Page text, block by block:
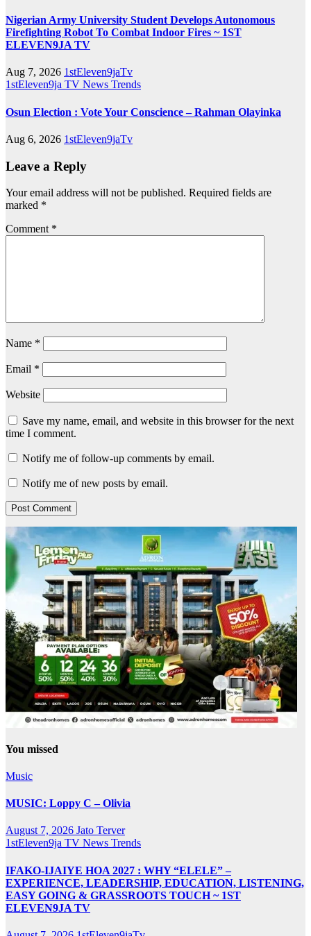
Nigerian Army University Student Develops Autonomous
Firefighting Robot To Combat Indoor Fires ~ 1ST
ELEVEN9JA TV
Aug 7, 2026 1stEleven9jaTv
1stEleven9ja TV News Trends
Osun Election : Vote Your Conscience – Rahman Olayinka
Aug 6, 2026 1stEleven9jaTv
Leave a Reply
Your email address will not be published. Required fields are
marked *
Comment *
Name *
Email *
Website
Save my name, email, and website in this browser for the next
time I comment.
Notify me of follow-up comments by email.
Notify me of new posts by email.
You missed
Music
MUSIC: Loppy C – Olivia
August 7, 2026 Jato Terver
1stEleven9ja TV News Trends
IFAKO-IJAIYE HOA 2027 : WHY “ELELE” –
EXPERIENCE, LEADERSHIP, EDUCATION, LISTENING,
EASY GOING & GRASSROOTS TOUCH ~ 1ST
ELEVEN9JA TV